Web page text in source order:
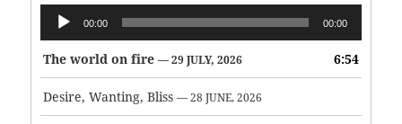
Audio
Player
00:00 00:00
The world on fire — 29 JULY, 2026 6:54
Desire, Wanting, Bliss — 28 JUNE, 2026